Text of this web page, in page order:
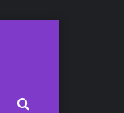
Search for